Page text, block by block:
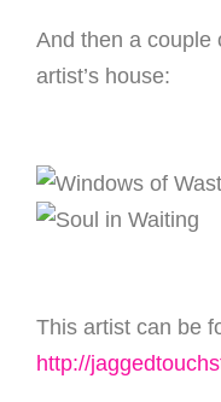
And then a couple
artist’s house:
This artist can be
http://